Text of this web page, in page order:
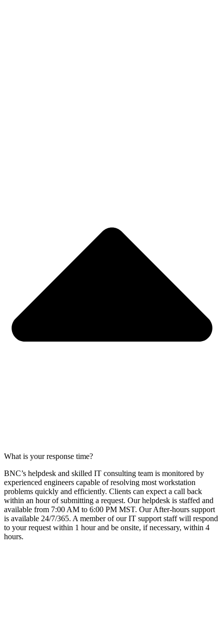
What is your response time?
BNC’s helpdesk and skilled IT consulting team is monitored by
experienced engineers capable of resolving most workstation
problems quickly and efficiently. Clients can expect a call back
within an hourofsubmitting a request. Ourhelpdesk is staffed and
available from 7:00 AM to 6:00 PM MST. Our After-hours support
is available 24/7/365. A member of ourIT support staff will respond
to your request within 1 hour and be onsite, if necessary, within 4
hours.